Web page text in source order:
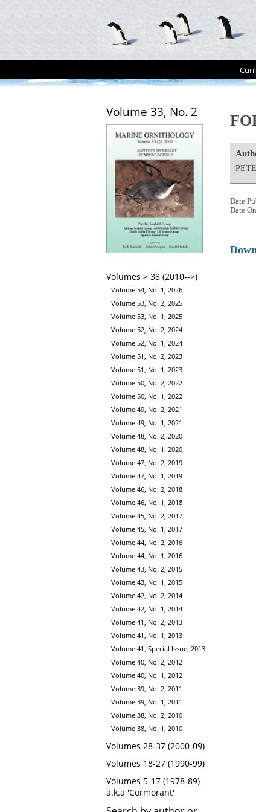
Volume 33, No. 2
Volumes > 38 (2010-->)
Volume 54, No. 1, 2026
Volume 53, No. 2, 2025
Volume 53, No. 1, 2025
Volume 52, No. 2, 2024
Volume 52, No. 1, 2024
Volume 51, No. 2, 2023
Volume 51, No. 1, 2023
Volume 50, No. 2, 2022
Volume 50, No. 1, 2022
Volume 49, No. 2, 2021
Volume 49, No. 1, 2021
Volume 48, No. 2, 2020
Volume 48, No. 1, 2020
Volume 47, No. 2, 2019
Volume 47, No. 1, 2019
Volume 46, No. 2, 2018
Volume 46, No. 1, 2018
Volume 45, No. 2, 2017
Volume 45, No. 1, 2017
Volume 44, No. 2, 2016
Volume 44, No. 1, 2016
Volume 43, No. 2, 2015
Volume 43, No. 1, 2015
Volume 42, No. 2, 2014
Volume 42, No. 1, 2014
Volume 41, No. 2, 2013
Volume 41, No. 1, 2013
Volume 41, Special Issue, 2013
Volume 40, No. 2, 2012
Volume 40, No. 1, 2012
Volume 39, No. 2, 2011
Volume 39, No. 1, 2011
Volume 38, No. 2, 2010
Volume 38, No. 1, 2010
Volumes 28-37 (2000-09)
Volumes 18-27 (1990-99)
Volumes 5-17 (1978-89)
a.k.a 'Cormorant'
Date
Date